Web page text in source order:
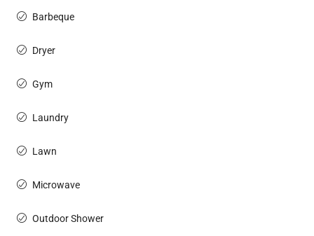
Barbeque
Dryer
Gym
Laundry
Lawn
Microwave
Outdoor Shower